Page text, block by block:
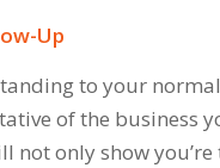
Up
to your
of the business
not only show